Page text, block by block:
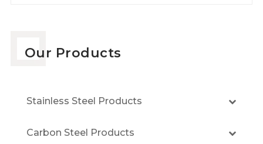
Our Products
Stainless Steel Products
Carbon Steel Products